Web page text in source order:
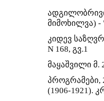
მიმოხილვა) -
კიდევ
N 168, გვ.1
მაყაშვილი
პროგრამები,
(1906-1921).